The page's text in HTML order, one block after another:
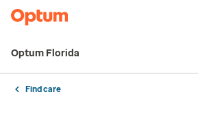
Optum Florida
Find care